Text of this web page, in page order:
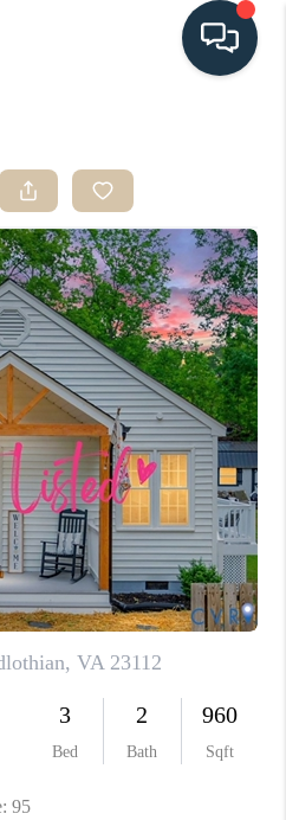
LISTINGS
BUYING
SELLING
VALUE
FINANCING
WE ARE
CONNECT
AREAS